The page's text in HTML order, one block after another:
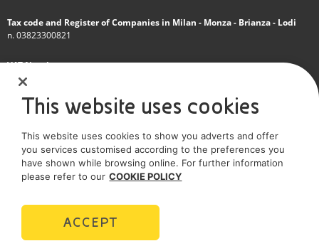
Tax code and Register of Companies in Milan - Monza - Brianza - Lodi
n. 03823300821
VAT Number
IT 01768800748 - R.E.A. Milano n.1351279
A subsidiary of Eni S.p.A
Sole shareholder company
SOCIAL MEDIA
This website uses cookies
This website uses cookies to show you adverts and offer
you services customised according to the preferences you
have shown while browsing online. For further information
please refer to our COOKIE POLICY
ACCEPT